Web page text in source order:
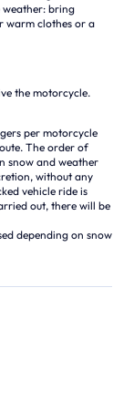
weather: bring
warm clothes or a
the motorcycle.
per motorcycle
The order of
snow and weather
without any
vehicle ride is
out, there will be
depending on snow